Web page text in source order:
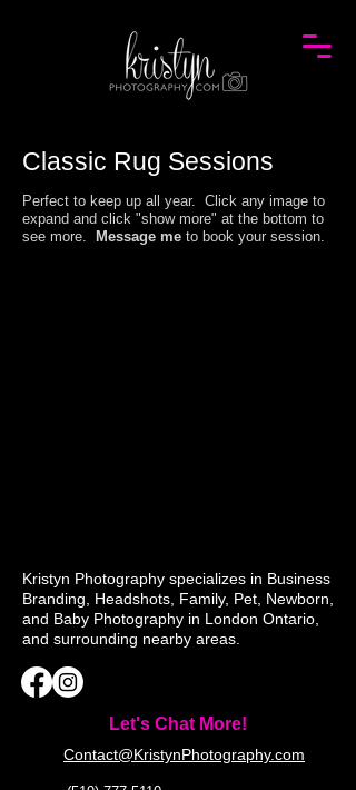
Classic Rug Sessions
Perfect to keep up all year. Click any image to
expand and click "show more" at the bottom to
see more.
Message me to book your session.
Kristyn Photography specializes in Business
Branding, Headshots, Family, Pet, Newborn,
and Baby Photography in London Ontario,
and surrounding nearby areas.
Let's Chat More!
Contact@KristynPhotography.com